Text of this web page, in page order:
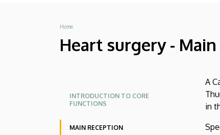
CLINICAL
Breadcrumb
Home
Heart surgery -
Oldalmenü
KK
Oldalmenü
KK
Angol
INTRODUCTION TO CORE
FUNCTIONS
MAIN RECEPTION
A
in